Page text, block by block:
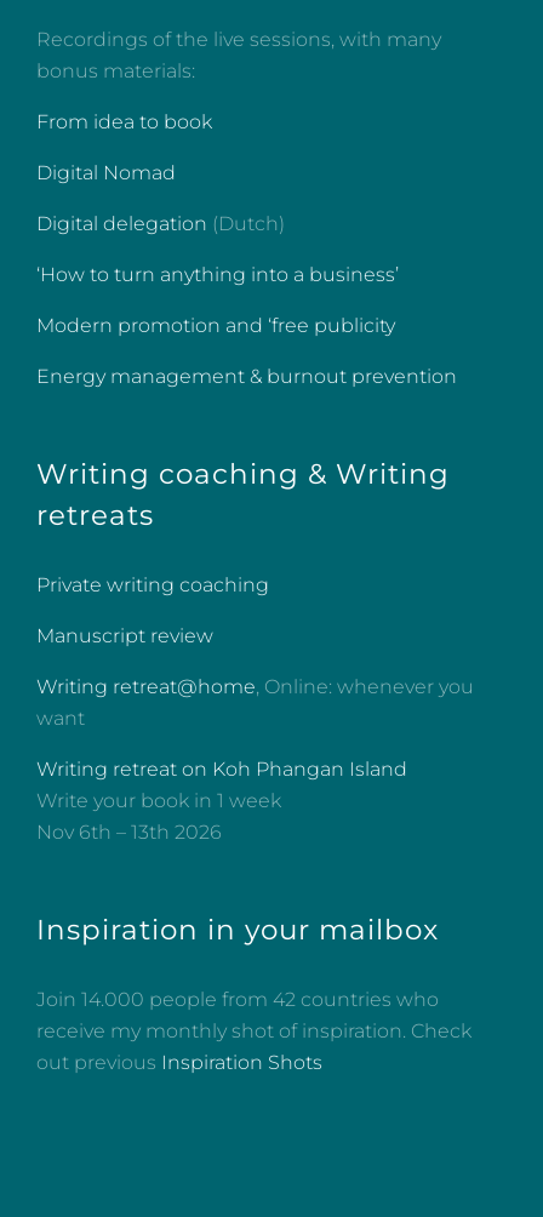
Recordings of the live sessions, with many
bonus materials:
From idea to book
Digital Nomad
Digital delegation (Dutch)
‘How to turn anything into a business’
Modern promotion and ‘free publicity
Energy management & burnout prevention
Writing coaching & Writing
retreats
Private writing coaching
Manuscript review
Writing retreat@home, Online: whenever you
want
Writing retreat on Koh Phangan Island
Write your book in 1 week
Nov 6th – 13th 2026
Inspiration in your mailbox
Join 14.000 people from 42 countries who
receive my monthly shot of inspiration. Check
out previous Inspiration Shots